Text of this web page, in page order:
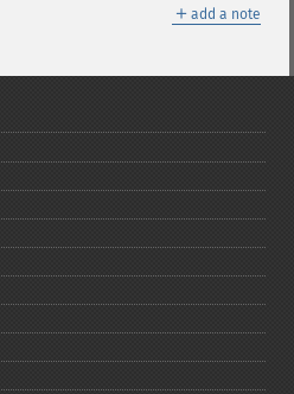
＋ add a note